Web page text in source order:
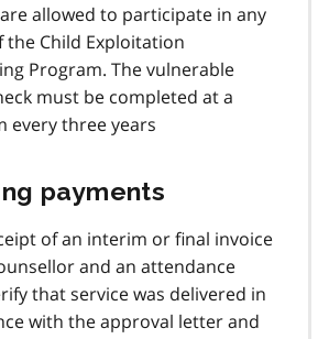
allowed to participate in any
the Child Exploitation
Program. The vulnerable
must be completed at a
every three years
payments
of an interim or final invoice
and an attendance
that service was delivered in
with the approval letter and